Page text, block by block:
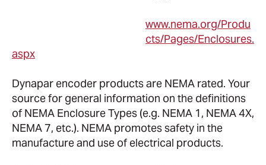
www.nema.org/Produ
cts/Pages/Enclosures.
aspx
Dynapar encoder products are NEMA rated. Your
source for general information on the definitions
of NEMA Enclosure Types (e.g. NEMA 1, NEMA 4X,
NEMA 7, etc.). NEMA promotes safety in the
manufacture and use of electrical products.